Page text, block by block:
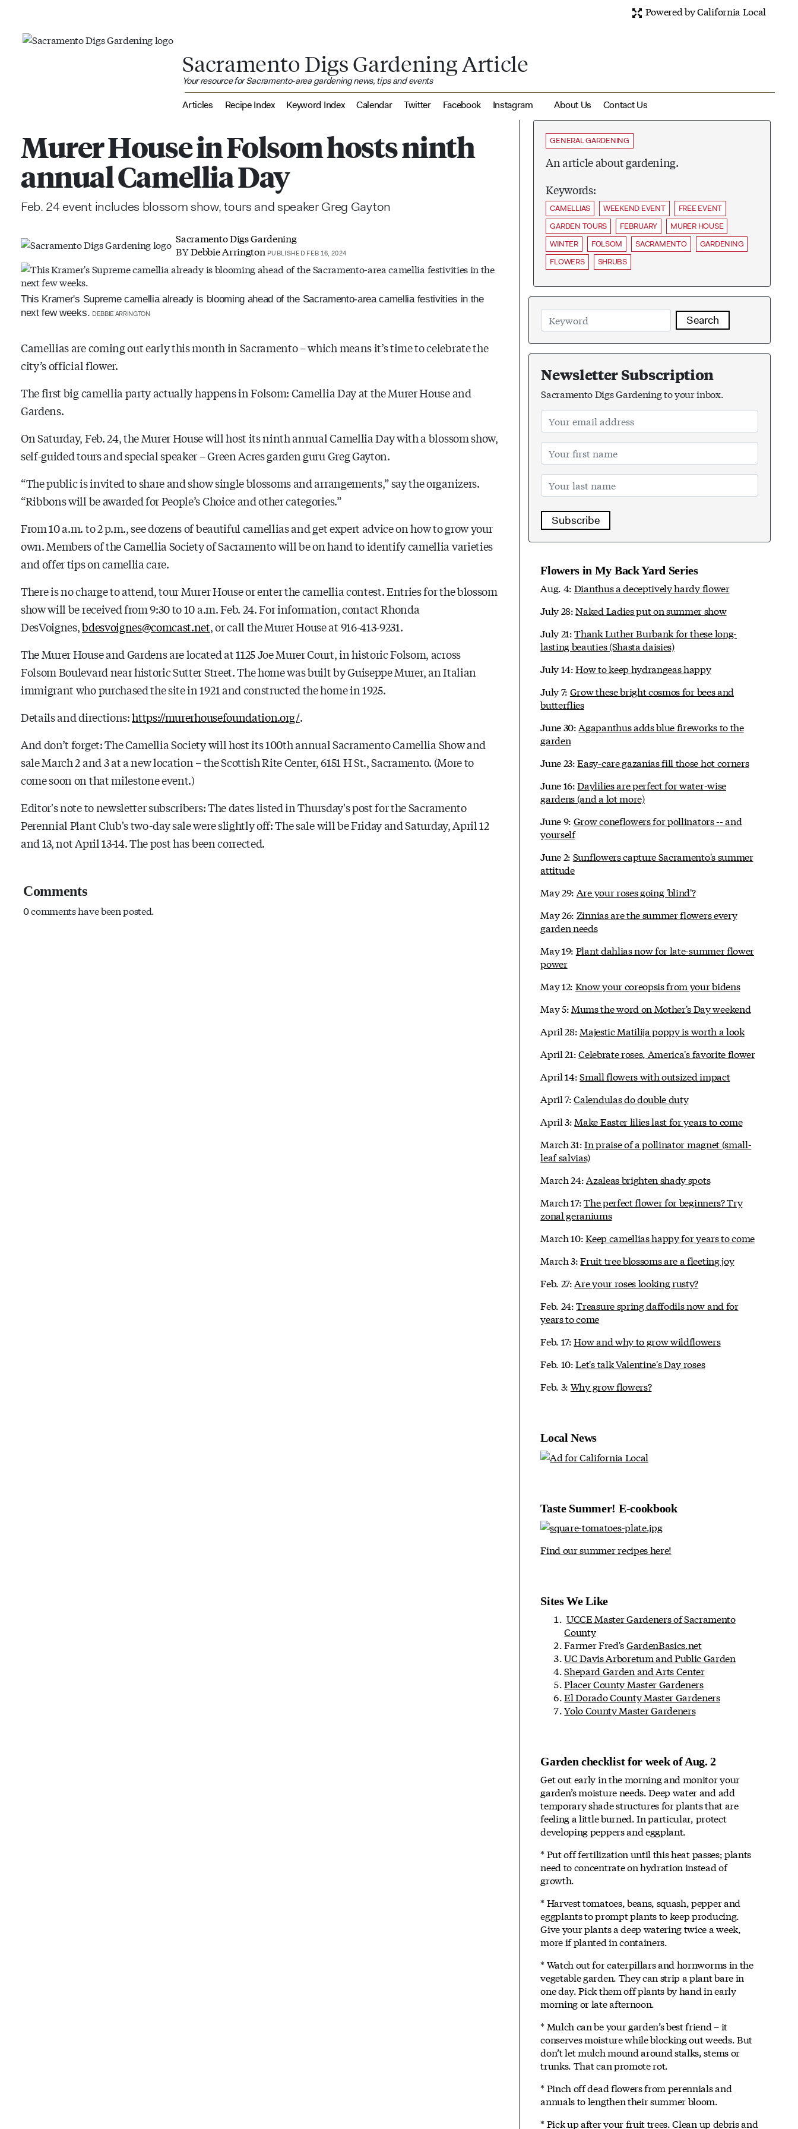
Powered by California Local
Sacramento Digs Gardening Article
Your resource for Sacramento-area gardening news, tips and events
Articles Recipe Index Keyword Index Calendar Twitter Facebook Instagram About Us Contact Us
Murer House in Folsom hosts ninth
annual Camellia Day
Feb. 24 event includes blossom show, tours and speaker Greg Gayton
Sacramento Digs Gardening
BYDebbie Arrington PUBLISHED FEB 16, 2024
This Kramer's Supreme camellia already is blooming ahead of the Sacramento-area camellia festivities in the
next few weeks. DEBBIE ARRINGTON
Camellias are coming out early this month in Sacramento – which means it’s time to celebrate the
city’s official flower.
The first big camellia party actually happens in Folsom: Camellia Day at the Murer House and
Gardens.
On Saturday, Feb. 24, the Murer House will host its ninth annual Camellia Day with a blossom show,
self-guided tours and special speaker – Green Acres garden guru Greg Gayton.
“The public is invited to share and show single blossoms and arrangements,” say the organizers.
“Ribbons will be awarded for People’s Choice and other categories.”
From 10 a.m. to 2 p.m., see dozens of beautiful camellias and get expert advice on how to grow your
own. Members of the Camellia Society of Sacramento will be on hand to identify camellia varieties
and offer tips on camellia care.
There is no charge to attend, tour Murer House or enter the camellia contest. Entries for the blossom
show will be received from 9:30 to 10 a.m. Feb. 24. For information, contact Rhonda
DesVoignes,bdesvoignes@comcast.net, or call the Murer House at 916-413-9231.
The Murer House and Gardens are located at 1125 Joe Murer Court, in historic Folsom, across
Folsom Boulevard near historic Sutter Street. The home was built by Guiseppe Murer, an Italian
immigrant who purchased the site in 1921 and constructed the home in 1925.
Details and directions:https://murerhousefoundation.org/.
And don’t forget: The Camellia Society will host its 100thannual Sacramento Camellia Show and
sale March 2 and 3 at a new location – the Scottish Rite Center, 6151 H St., Sacramento. (More to
come soon on that milestone event.)
Editor's note to newsletter subscribers: The dates listed in Thursday's post for the Sacramento
Perennial Plant Club's two-day sale were slightly off: The sale will be Friday and Saturday, April 12
and 13, not April 13-14. The post has been corrected.
Comments
0 comments have been posted.
GENERAL GARDENING
An article about gardening.
Keywords:
CAMELLIAS WEEKEND EVENT
FREE EVENT
GARDEN TOURS
FEBRUARY
MURER HOUSE
WINTER
FOLSOM SACRAMENTO
GARDENING
FLOWERS
SHRUBS
Search
Newsletter Subscription
Sacramento Digs Gardening to your inbox.
Subscribe
Flowers in My Back Yard Series
Aug. 4: Dianthus a deceptively hardy flower
July 28:Naked Ladies put on summer show
July 21:Thank Luther Burbank for these long-
lasting beauties (Shasta daisies)
July 14:How to keep hydrangeas happy
July 7: Grow these bright cosmos for bees and
butterflies
June 30:Agapanthus adds blue fireworks to the
garden
June 23:Easy-care gazanias fill those hot corners
June 16:Daylilies are perfect for water-wise
gardens (and a lot more)
June 9: Grow coneflowers for pollinators -- and
yourself
June 2: Sunflowers capture Sacramento's summer
attitude
May 29: Are your roses going 'blind'?
May 26: Zinnias are the summer flowers every
garden needs
May 19: Plant dahlias now for late-summer flower
power
May 12: Know your coreopsis from your bidens
May 5: Mums the word on Mother's Day weekend
April 28: Majestic Matilija poppy is worth a look
April 21:Celebrate roses, America's favorite flower
April 14:Small flowers with outsized impact
April 7:Calendulas do double duty
April 3: Make Easter lilies last for years to come
March 31:In praise of a pollinator magnet (small-
leaf salvias)
March 24:Azaleas brighten shady spots
March 17:The perfect flower for beginners? Try
zonal geraniums
March 10:Keep camellias happy for years to come
March 3:Fruit tree blossoms are a fleeting joy
Feb. 27:Are your roses looking rusty?
Feb. 24:Treasure spring daffodils now and for
years to come
Feb. 17:How and why to grow wildflowers
Feb. 10:Let's talk Valentine's Day roses
Feb. 3: Why grow flowers?
Local News
Taste Summer! E-cookbook
Find our summer recipes here!
Sites We Like
UCCE Master Gardeners of Sacramento
County
Farmer Fred'sGardenBasics.net
UC Davis Arboretum and Public Garden
Shepard Garden and Arts Center
Placer County Master Gardeners
El Dorado County Master Gardeners
Yolo County Master Gardeners
Garden checklist for week of Aug. 2
Get out early in the morning and monitor your
garden’s moisture needs. Deep water and add
temporary shade structures for plants that are
feeling a little burned. In particular, protect
developing peppers and eggplant.
* Put off fertilization until this heat passes; plants
need to concentrate on hydration instead of
growth.
* Harvest tomatoes, beans, squash, pepper and
eggplants to prompt plants to keep producing.
Give your plants a deep watering twice a week,
more if planted in containers.
* Watch out for caterpillars and hornworms in the
vegetable garden. They can strip a plant bare in
one day. Pick them off plants by hand in early
morning or late afternoon.
* Mulch can be your garden’s best friend – it
conserves moisture while blocking out weeds. But
don’t let mulch mound around stalks, stems or
trunks. That can promote rot.
* Pinch off dead flowers from perennials and
annuals to lengthen their summer bloom.
* Pick up after your fruit trees. Clean up debris and